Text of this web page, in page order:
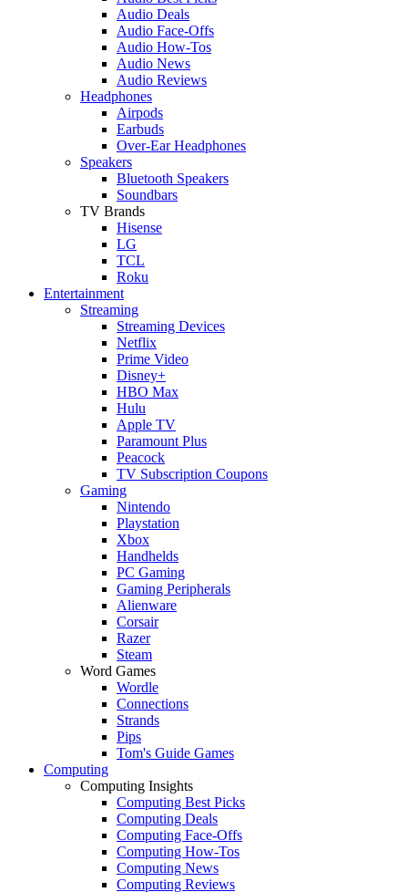
Audio Deals
Audio Face-Offs
Audio How-Tos
Audio News
Audio Reviews
Headphones
Airpods
Earbuds
Over-Ear Headphones
Speakers
Bluetooth Speakers
Soundbars
TV Brands
Hisense
LG
TCL
Roku
Entertainment
Streaming
Streaming Devices
Netflix
Prime Video
Disney+
HBO Max
Hulu
Apple TV
Paramount Plus
Peacock
TV Subscription Coupons
Gaming
Nintendo
Playstation
Xbox
Handhelds
PC Gaming
Gaming Peripherals
Alienware
Corsair
Razer
Steam
Word Games
Wordle
Connections
Strands
Pips
Tom's Guide Games
Computing
Computing Insights
Computing Best Picks
Computing Deals
Computing Face-Offs
Computing How-Tos
Computing News
Computing Reviews